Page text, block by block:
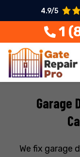
4.9/5
1
Garage
We fix garage